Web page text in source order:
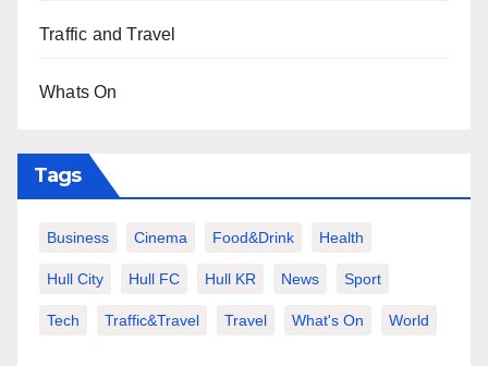
Traffic and Travel
Whats On
Tags
Business Cinema Food&Drink Health
Hull City Hull FC Hull KR News Sport
Tech Traffic&Travel Travel What's On World